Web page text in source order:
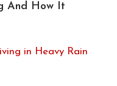
And How It